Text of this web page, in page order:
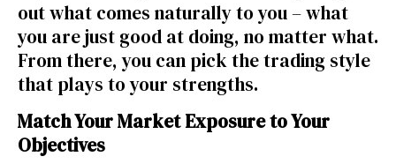
out what comes naturally to you – what
you are just good at doing, no matter what.
From there, you can pick the trading style
that plays to your strengths.
Match Your Market Exposure to Your
Objectives